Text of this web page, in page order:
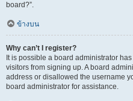
board?”.
ข้างบน
Why can’t I register?
It is possible a board administrator
visitors from signing up. A board
address or disallowed the username
board administrator for assistance.